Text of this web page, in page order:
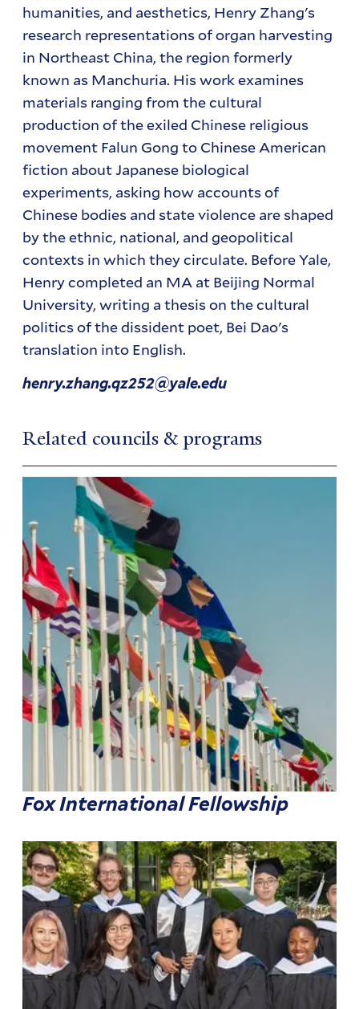
humanities, and aesthetics, Henry Zhang's
research representations of organ harvesting
in Northeast China, the region formerly
known as Manchuria. His work examines
materials ranging from the cultural
production of the exiled Chinese religious
movement Falun Gong to Chinese American
fiction about Japanese biological
experiments, asking how accounts of
Chinese bodies and state violence are shaped
by the ethnic, national, and geopolitical
contexts in which they circulate. Before Yale,
Henry completed an MA at Beijing Normal
University, writing a thesis on the cultural
politics of the dissident poet, Bei Dao's
translation into English.
henry.zhang.qz252@yale.edu
Related councils & programs
Fox International Fellowship